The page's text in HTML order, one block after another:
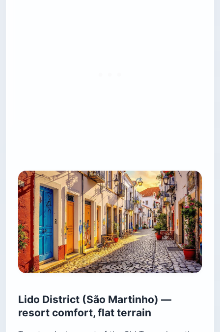
Lido District (São Martinho) —
resort comfort, flat terrain